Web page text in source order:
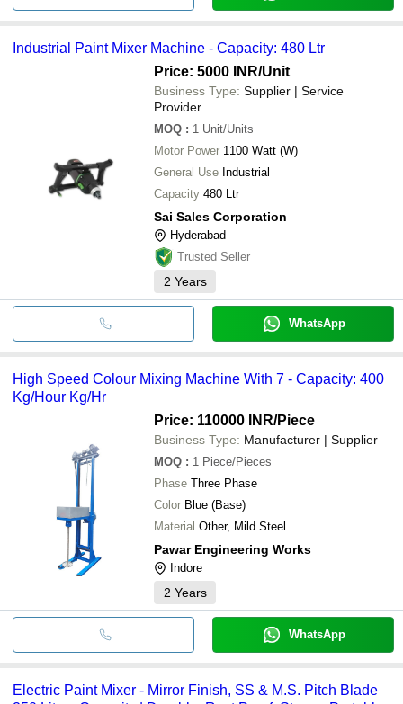
Industrial Paint Mixer Machine - Capacity: 480 Ltr
Price: 5000 INR/Unit
Business Type: Supplier | Service
Provider
MOQ : 1 Unit/Units
Motor Power 1100 Watt (W)
General Use Industrial
Capacity 480 Ltr
Sai Sales Corporation
Hyderabad
Trusted Seller
2 Years
WhatsApp
High Speed Colour Mixing Machine With 7 - Capacity: 400
Kg/Hour Kg/Hr
Price: 110000 INR/Piece
Business Type: Manufacturer | Supplier
MOQ : 1 Piece/Pieces
Phase Three Phase
Color Blue (Base)
Material Other, Mild Steel
Pawar Engineering Works
Indore
2 Years
WhatsApp
Electric Paint Mixer - Mirror Finish, SS & M.S. Pitch Blade